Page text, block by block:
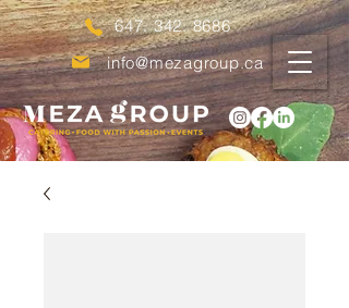
647. 342. 8686
info@mezagroup.ca